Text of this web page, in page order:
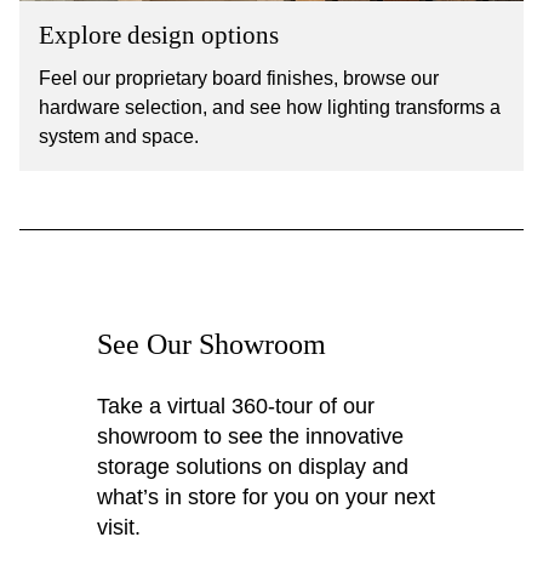
Explore design options
Feel our proprietary board finishes, browse our
hardware selection, and see how lighting transforms a
system and space.
See Our Showroom
Take a virtual 360-tour of our
showroom to see the innovative
storage solutions on display and
what’s in store for you on your next
visit.